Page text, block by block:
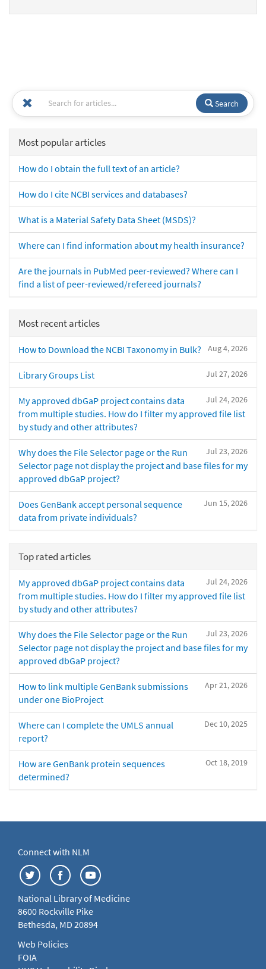
Search
Most popular articles
How do I obtain the full text of an article?
How do I cite NCBI services and databases?
What is a Material Safety Data Sheet (MSDS)?
Where can I find information about my health insurance?
Are the journals in PubMed peer-reviewed? Where can I
find a list of peer-reviewed/refereed journals?
Most recent articles
Aug 4, 2026
How to Download the NCBI Taxonomy in Bulk?
Jul 27, 2026
Library Groups List
Jul 24, 2026
My approved dbGaP project contains data
from multiple studies. How do I filter my approved file list
by study and other attributes?
Jul 23, 2026
Why does the File Selector page or the Run
Selector page not display the project and base files for my
approved dbGaP project?
Jun 15, 2026
Does GenBank accept personal sequence
data from private individuals?
Top rated articles
Jul 24, 2026
My approved dbGaP project contains data
from multiple studies. How do I filter my approved file list
by study and other attributes?
Jul 23, 2026
Why does the File Selector page or the Run
Selector page not display the project and base files for my
approved dbGaP project?
Apr 21, 2026
How to link multiple GenBank submissions
under one BioProject
Dec 10, 2025
Where can I complete the UMLS annual
report?
Oct 18, 2019
How are GenBank protein sequences
determined?
Connect with NLM
National Library of Medicine
8600 Rockville Pike
Bethesda, MD 20894
Web Policies
FOIA